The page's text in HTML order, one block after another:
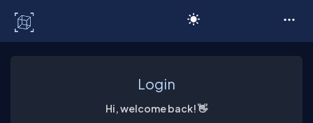
Login
Hi, welcome back! 👋